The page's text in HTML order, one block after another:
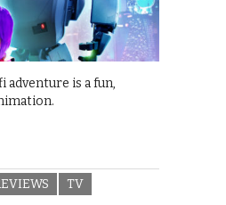
adventure is a fun,
TV